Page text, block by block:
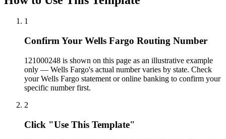
1
Confirm Your Wells Fargo Routing Number
121000248 is shown on this page as an illustrative example
only — Wells Fargo's actual number varies by state. Check
your Wells Fargo statement or online banking to confirm your
specific number first.
2
Click "Use This Template"